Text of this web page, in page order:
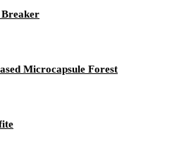
Breaker
Microcapsule Forest